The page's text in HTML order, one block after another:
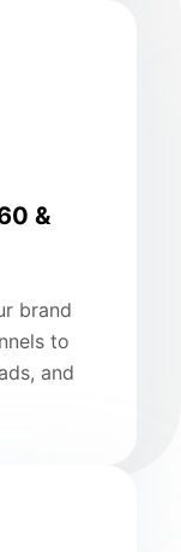
&
brand
to
and